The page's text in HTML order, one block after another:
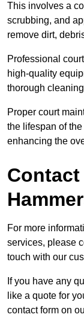
This involves a
scrubbing, and
remove dirt,
Professional
high-quality
thorough
Proper court
the lifespan of
enhancing the
Contact
For more
services, please
touch with our
If you have any
like a quote for
contact form on